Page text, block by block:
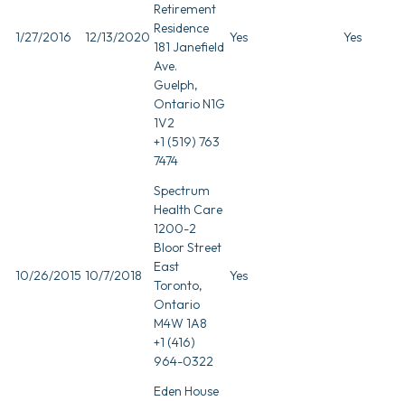
1/27/2016 12/13/2020
Retirement
Residence
181 Janefield
Ave.
Guelph,
Ontario N1G
1V2
+1 (519) 763
7474
Yes Yes
10/26/2015 10/7/2018
Spectrum
Health Care
1200-2
Bloor Street
East
Toronto,
Ontario
M4W 1A8
+1 (416)
964-0322
Yes
Eden House